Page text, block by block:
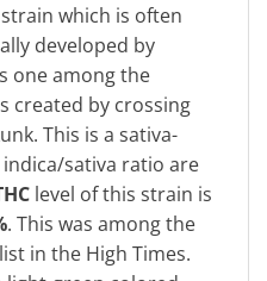
which is often
developed by
one among the
created by crossing
This is a sativa-
sativa ratio are
level of this strain is
. This was among the
in the High Times.